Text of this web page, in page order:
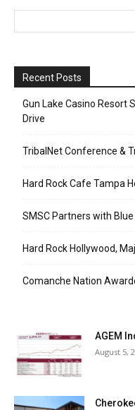
Recent Posts
Gun Lake Casino Resort
Drive
TribalNet Conference &
Hard Rock Cafe Tampa
SMSC Partners with
Hard Rock Hollywood,
Comanche Nation
AGEM
August 5,